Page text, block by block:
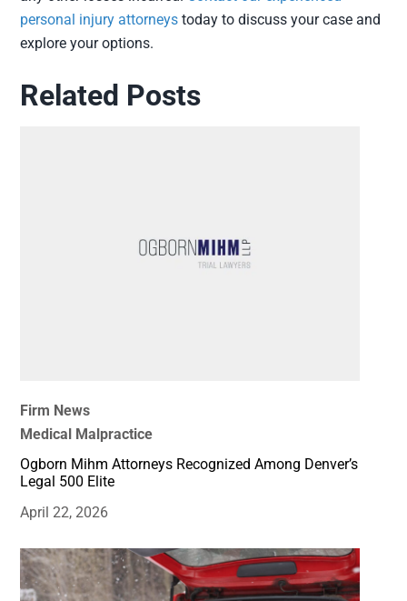
personal injury attorneys today to discuss your case and
explore your options.
Related Posts
Firm News
Medical Malpractice
Ogborn Mihm Attorneys Recognized Among Denver’s
Legal 500 Elite
April 22, 2026